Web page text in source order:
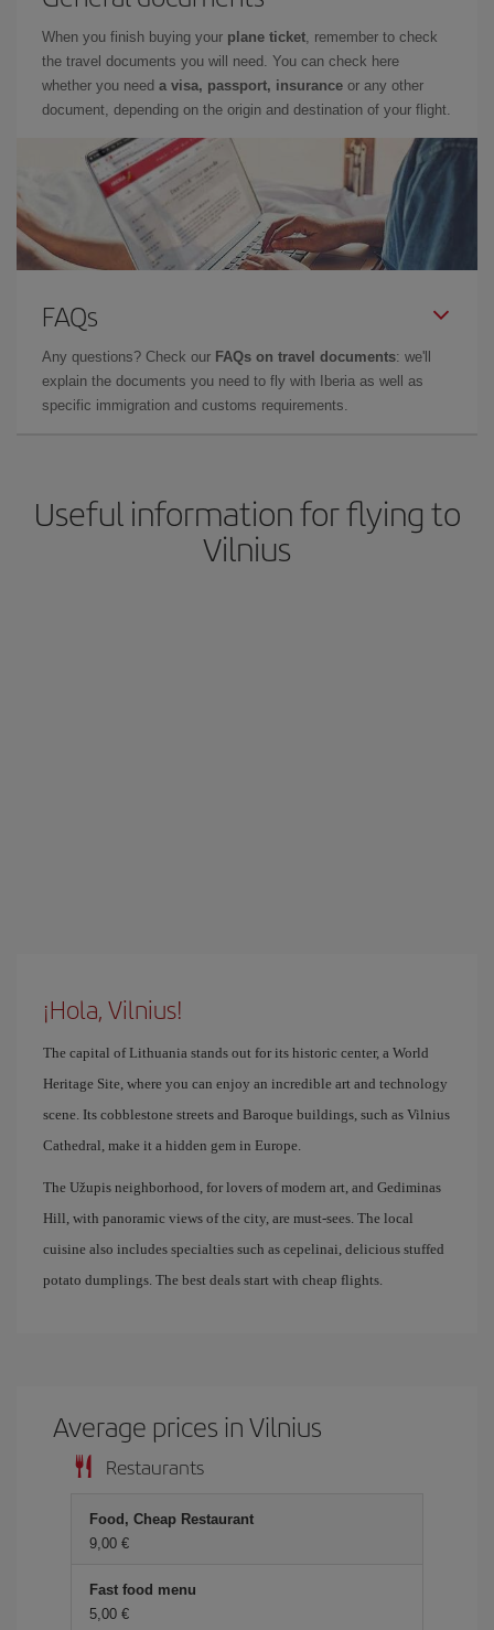
When you finish buying your plane ticket, remember to check
the travel documents you will need. You can check here
whether you need a visa, passport, insurance or any other
document, depending on the origin and destination of your flight.
FAQs
Any questions? Check our FAQs on travel documents: we'll
explain the documents you need to fly with Iberia as well as
specific immigration and customs requirements.
Useful information for flying to
Vilnius
¡Hola, Vilnius!
The capital of Lithuania stands out for its historic center, a World
Heritage Site, where you can enjoy an incredible art and technology
scene. Its cobblestone streets and Baroque buildings, such as Vilnius
Cathedral, make it a hidden gem in Europe.
The Užupis neighborhood, for lovers of modern art, and Gediminas
Hill, with panoramic views of the city, are must-sees. The local
cuisine also includes specialties such as cepelinai, delicious stuffed
potato dumplings. The best deals start with cheap flights.
Average prices in Vilnius
Restaurants
Food, Cheap Restaurant
9,00 €
Fast food menu
5,00 €